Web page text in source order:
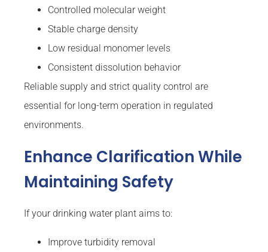
Controlled molecular weight
Stable charge density
Low residual monomer levels
Consistent dissolution behavior
Reliable supply and strict quality control are
essential for long-term operation in regulated
environments.
Enhance Clarification While
Maintaining Safety
If your drinking water plant aims to:
Improve turbidity removal